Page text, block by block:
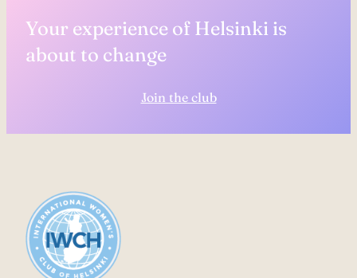
Your experience of Helsinki is
about to change
Join the club